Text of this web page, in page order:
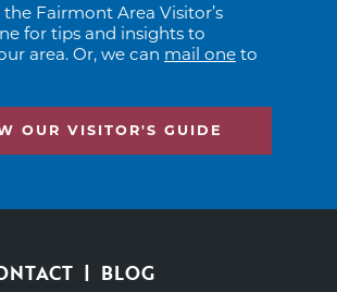
Fairmont Area Visitor’s
for tips and insights to
area. Or, we can mail one to
OUR VISITOR'S GUIDE
BLOG